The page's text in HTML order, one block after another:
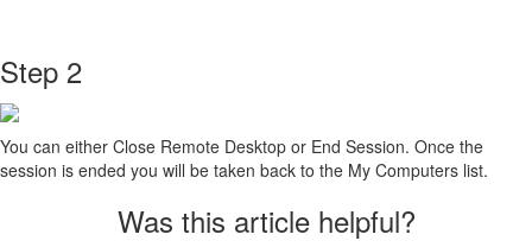
Step 2
You can either Close Remote Desktop or End Session. Once the
session is ended you will be taken back to the My Computers list.
Was this article helpful?